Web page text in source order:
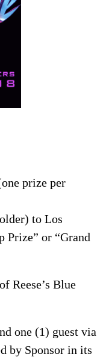
prize per
to Los
Prize” or “Grand
Reese’s Blue
one (1) guest via
by Sponsor in its